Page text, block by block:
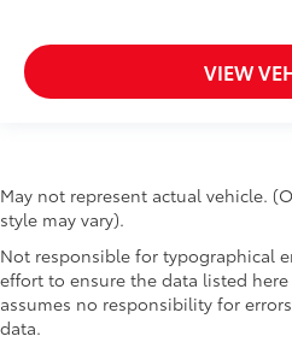
VIEW
May not represent actual vehicle.
style may vary).
Not responsible for typographical
effort to ensure the data listed here
assumes no responsibility for
data.